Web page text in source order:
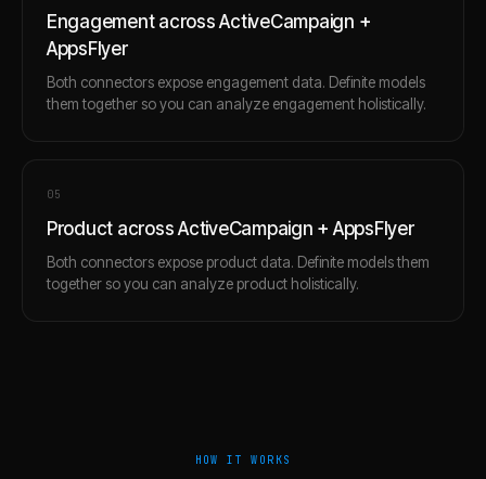
Engagement across ActiveCampaign +
AppsFlyer
Both connectors expose engagement data. Definite models
them together so you can analyze engagement holistically.
05
Product across ActiveCampaign + AppsFlyer
Both connectors expose product data. Definite models them
together so you can analyze product holistically.
HOW IT WORKS